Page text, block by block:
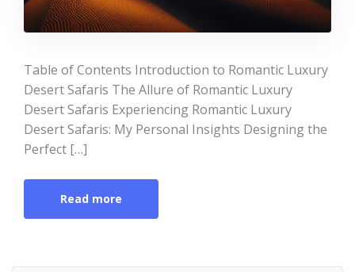
Table of Contents Introduction to Romantic Luxury
Desert Safaris The Allure of Romantic Luxury
Desert Safaris Experiencing Romantic Luxury
Desert Safaris: My Personal Insights Designing the
Perfect […]
Read more